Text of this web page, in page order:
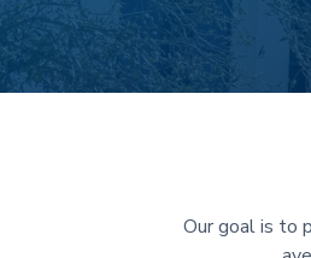
Our goal is to